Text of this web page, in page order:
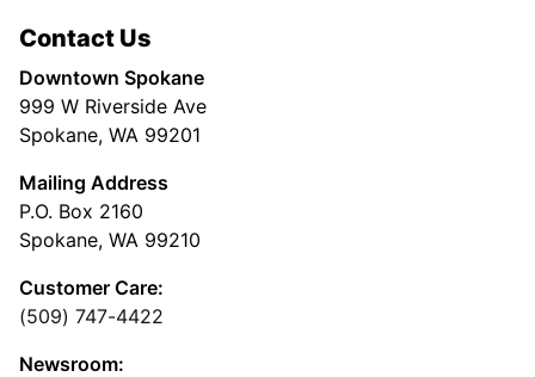
Contact Us
Downtown Spokane
999 W Riverside Ave
Spokane, WA 99201
Mailing Address
P.O. Box 2160
Spokane, WA 99210
Customer Care:
(509) 747-4422
Newsroom: